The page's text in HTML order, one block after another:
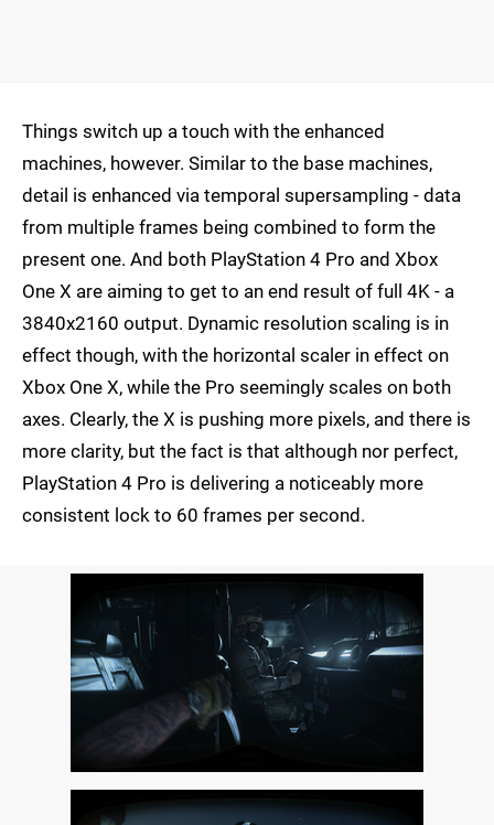
Things switch up a touch with the enhanced
machines, however. Similar to the base machines,
detail is enhanced via temporal supersampling - data
from multiple frames being combined to form the
present one. And both PlayStation 4 Pro and Xbox
One X are aiming to get to an end result of full 4K - a
3840x2160 output. Dynamic resolution scaling is in
effect though, with the horizontal scaler in effect on
Xbox One X, while the Pro seemingly scales on both
axes. Clearly, the X is pushing more pixels, and there is
more clarity, but the fact is that although nor perfect,
PlayStation 4 Pro is delivering a noticeably more
consistent lock to 60 frames per second.